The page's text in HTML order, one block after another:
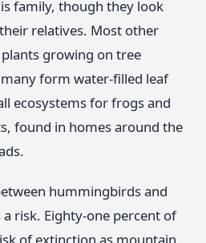
family, though they look
relatives. Most other
growing on tree
form water-filled leaf
ecosystems for frogs and
found in homes around the
hummingbirds and
risk. Eighty-one percent of
of extinction as mountain